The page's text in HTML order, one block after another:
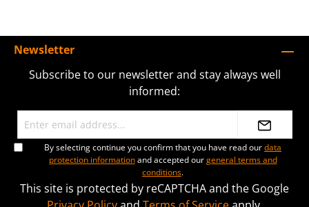
Newsletter
Subscribe to our newsletter and stay always well
informed:
By selecting continue you confirm that you have read ourdata
protection informationand accepted ourgeneral terms and
conditions.
This site is protected by reCAPTCHA and the Google